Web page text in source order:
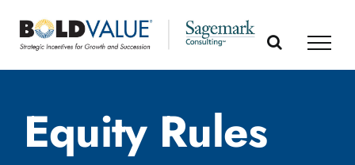
content
Equity Rules